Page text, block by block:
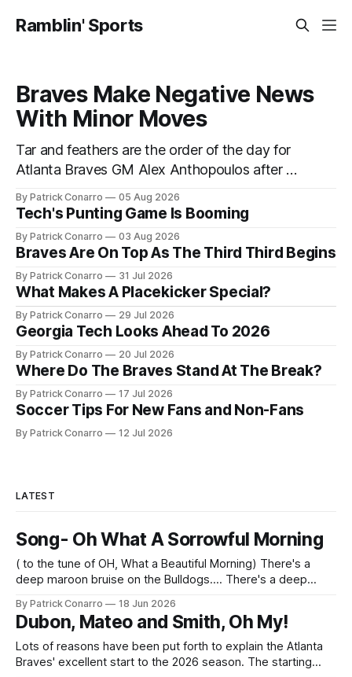
Ramblin' Sports
Braves Make Negative News
With Minor Moves
Tar and feathers are the order of the day for
Atlanta Braves GM Alex Anthopoulos after he
swinging a major deal by the trade deadline
underwhelmed by the trades completed
By Patrick Conarro 05 Aug 2026
Tech's Punting Game Is Booming
By Patrick Conarro 03 Aug 2026
Braves Are On Top As The Third Third Begins
By Patrick Conarro 31 Jul 2026
What Makes A Placekicker Special?
By Patrick Conarro 29 Jul 2026
Georgia Tech Looks Ahead To 2026
By Patrick Conarro 20 Jul 2026
Where Do The Braves Stand At The Break?
By Patrick Conarro 17 Jul 2026
Soccer Tips For New Fans and Non-Fans
By Patrick Conarro 12 Jul 2026
LATEST
Song- Oh What A Sorrowful Morning
( to the tune of OH, What a Beautiful Morning) There's a
deep maroon bruise on the Bulldogs.... There's a deep
team's mood can goooo..... Them Sooners done took All
our get- up
By Patrick Conarro 18 Jun 2026
Dubon, Mateo and Smith, Oh My!
Lots of reasons have been put forth to explain the Atlanta
Braves' excellent start to the 2026 season. The starting